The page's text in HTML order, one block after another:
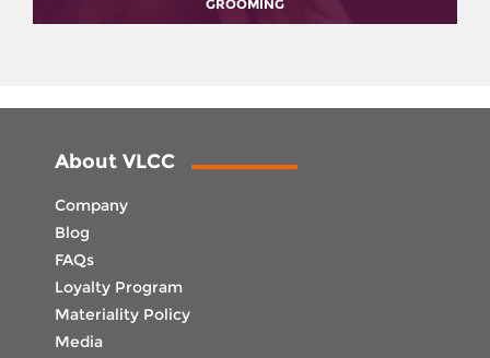
GROOMING
About VLCC
Company
Blog
FAQs
Loyalty Program
Materiality Policy
Media